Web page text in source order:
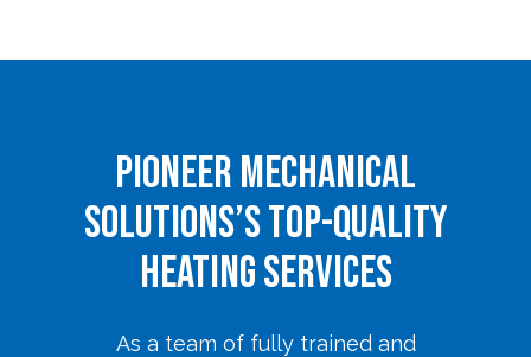
Pioneer Mechanical
Solutions’s Top-Quality
Heating Services
As a team of fully trained and